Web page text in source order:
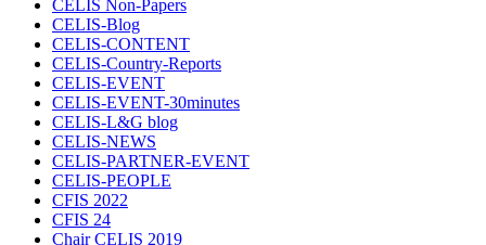
CELIS Non-Papers
CELIS-Blog
CELIS-CONTENT
CELIS-Country-Reports
CELIS-EVENT
CELIS-EVENT-30minutes
CELIS-L&G blog
CELIS-NEWS
CELIS-PARTNER-EVENT
CELIS-PEOPLE
CFIS 2022
CFIS 24
Chair CELIS 2019